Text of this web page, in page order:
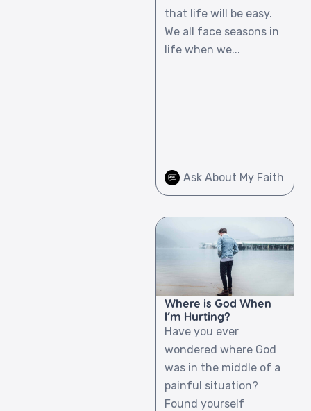
that life will be easy.
We all face seasons in
life when we...
Ask About My Faith
Where is God When
I’m Hurting?
Have you ever
wondered where God
was in the middle of a
painful situation?
Found yourself